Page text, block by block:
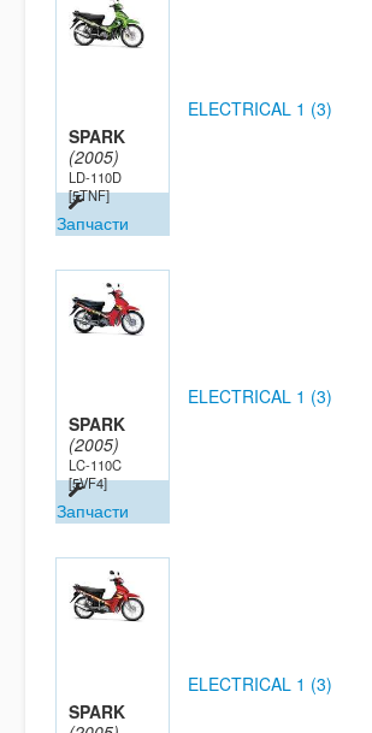
SPARK
(2005)
LD-110D
[5TNF]
Запчасти
ELECTRICAL 1 (3)
SPARK
(2005)
LC-110C
[5VF4]
Запчасти
ELECTRICAL 1 (3)
SPARK
ELECTRICAL 1 (3)